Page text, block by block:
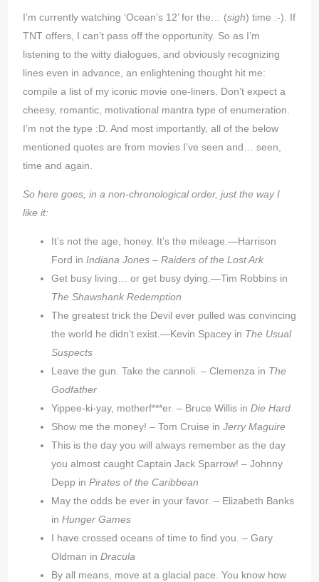
I’m currently watching ‘Ocean’s 12’ for the… (sigh) time :-). If
TNT offers, I can’t pass off the opportunity. So as I’m
listening to the witty dialogues, and obviously recognizing
lines even in advance, an enlightening thought hit me:
compile a list of my iconic movie one-liners. Don’t expect a
cheesy, romantic, motivational mantra type of enumeration.
I’m not the type :D. And most importantly, all of the below
mentioned quotes are from movies I’ve seen and… seen,
time and again.
So here goes, in a non-chronological order, just the way I
like it:
It’s not the age, honey. It’s the mileage.—Harrison
Ford in Indiana Jones – Raiders of the Lost Ark
Get busy living… or get busy dying.—Tim Robbins in
The Shawshank Redemption
The greatest trick the Devil ever pulled was convincing
the world he didn’t exist.—Kevin Spacey in The Usual
Suspects
Leave the gun. Take the cannoli. – Clemenza in The
Godfather
Yippee-ki-yay, motherf***er. – Bruce Willis in Die Hard
Show me the money! – Tom Cruise in Jerry Maguire
This is the day you will always remember as the day
you almost caught Captain Jack Sparrow! – Johnny
Depp in Pirates of the Caribbean
May the odds be ever in your favor. – Elizabeth Banks
in Hunger Games
I have crossed oceans of time to find you. – Gary
Oldman in Dracula
By all means, move at a glacial pace. You know how